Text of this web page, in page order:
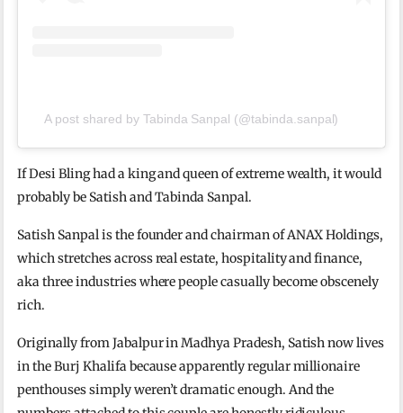
A post shared by Tabinda Sanpal (@tabinda.sanpal)
If Desi Bling had a king and queen of extreme wealth, it would
probably be Satish and Tabinda Sanpal.
Satish Sanpal is the founder and chairman of ANAX Holdings,
which stretches across real estate, hospitality and finance,
aka three industries where people casually become obscenely
rich.
Originally from Jabalpur in Madhya Pradesh, Satish now lives
in the Burj Khalifa because apparently regular millionaire
penthouses simply weren’t dramatic enough. And the